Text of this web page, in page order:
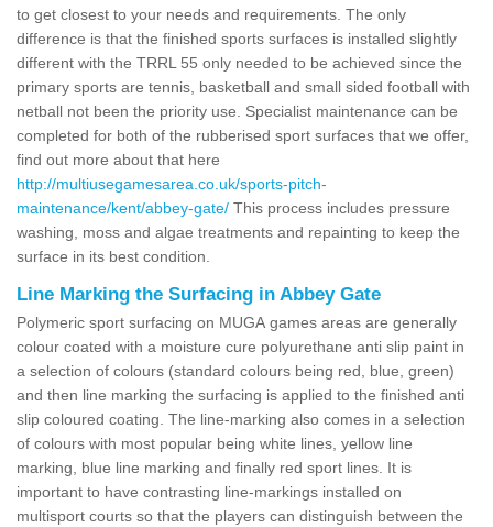
to get closest to your needs and requirements. The only
difference is that the finished sports surfaces is installed slightly
different with the TRRL 55 only needed to be achieved since the
primary sports are tennis, basketball and small sided football with
netball not been the priority use. Specialist maintenance can be
completed for both of the rubberised sport surfaces that we offer,
find out more about that here
http://multiusegamesarea.co.uk/sports-pitch-
maintenance/kent/abbey-gate/ This process includes pressure
washing, moss and algae treatments and repainting to keep the
surface in its best condition.
Line Marking the Surfacing in Abbey Gate
Polymeric sport surfacing on MUGA games areas are generally
colour coated with a moisture cure polyurethane anti slip paint in
a selection of colours (standard colours being red, blue, green)
and then line marking the surfacing is applied to the finished anti
slip coloured coating. The line-marking also comes in a selection
of colours with most popular being white lines, yellow line
marking, blue line marking and finally red sport lines. It is
important to have contrasting line-markings installed on
multisport courts so that the players can distinguish between the